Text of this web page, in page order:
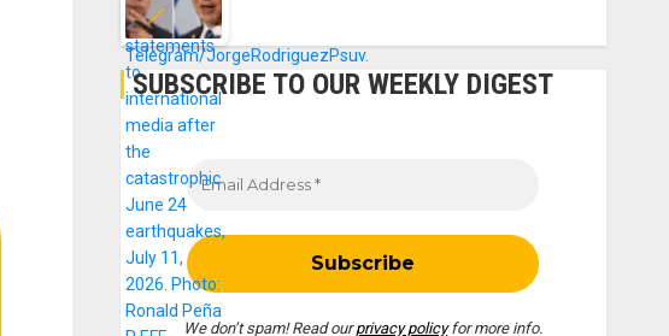
SUBSCRIBE TO OUR WEEKLY DIGEST
We don’t spam! Read ourprivacy policyfor more info.